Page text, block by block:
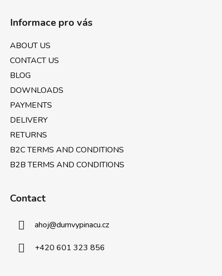
Informace pro vás
ABOUT US
CONTACT US
BLOG
DOWNLOADS
PAYMENTS
DELIVERY
RETURNS
B2C TERMS AND CONDITIONS
B2B TERMS AND CONDITIONS
Contact
ahoj@dumvypinacu.cz
+420 601 323 856